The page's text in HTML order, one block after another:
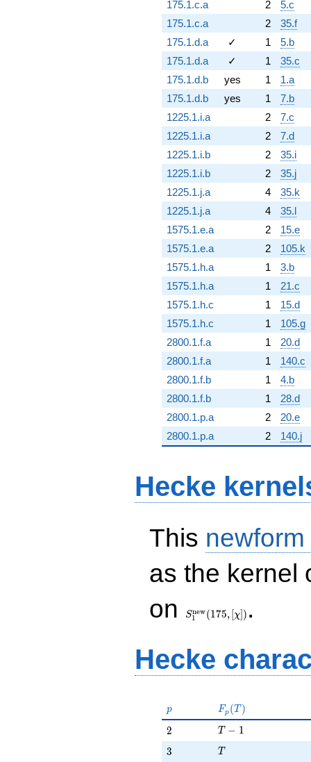
175.1.c.a 2
5.c
175.1.c.a
2
35.f
175.1.d.a
✓ 1
5.b
175.1.d.a
✓ 1
35.c
175.1.d.b
yes 1
1.a
175.1.d.b
yes 1
7.b
1225.1.i.a
2
7.c
1225.1.i.a
2
7.d
1225.1.i.b
2
35.i
1225.1.i.b
2
35.j
1225.1.j.a
4
35.k
1225.1.j.a
4
35.l
1575.1.e.a
2
15.e
1575.1.e.a
2
105.k
1575.1.h.a
1
3.b
1575.1.h.a
1
21.c
1575.1.h.c
1
15.d
1575.1.h.c
1
105.g
2800.1.f.a
1
20.d
2800.1.f.a
1
140.c
2800.1.f.b
1
4.b
2800.1.f.b
1
28.d
2800.1.p.a
2
20.e
2800.1.p.a
2 140.j
Hecke
This
as the kernel
on
(175, [\chi])
S1
new(175, [χ]) .
Hecke
p
p F_p(T)
Fp (T )
2
2 T - 1
T − 1
3
3 T
T